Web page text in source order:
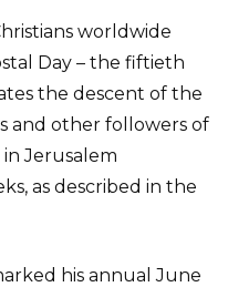
worldwide
Day – the fiftieth
the descent of the
and other followers of
Jerusalem
as described in the
his annual June